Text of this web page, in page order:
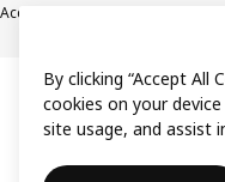
Accessibility
By clicking “Accept
cookies on your
site usage, and assist